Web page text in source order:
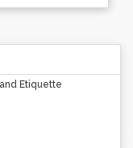
Etiquette